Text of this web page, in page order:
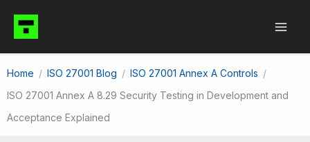
content
Home ISO 27001 Blog
ISO 27001 Annex A Controls
ISO 27001 Annex A 8.29 Security Testing in Development and
Acceptance Explained